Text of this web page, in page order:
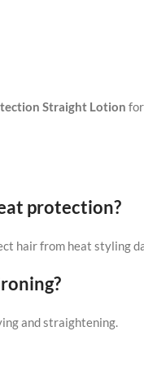
Straight Lotion
protection?
hair from heat styling
and straightening.